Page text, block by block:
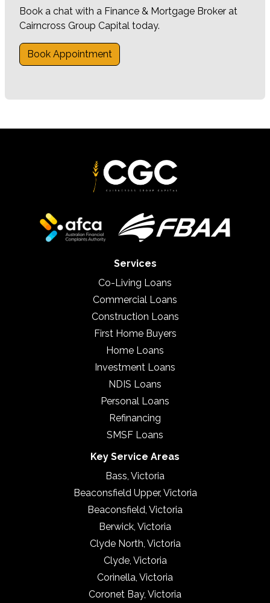
Book a chat with a Finance & Mortgage Broker at
Cairncross Group Capital today.
Book Appointment
Services
Co-Living Loans
Commercial Loans
Construction Loans
First Home Buyers
Home Loans
Investment Loans
NDIS Loans
Personal Loans
Refinancing
SMSF Loans
Key Service Areas
Bass, Victoria
Beaconsfield Upper, Victoria
Beaconsfield, Victoria
Berwick, Victoria
Clyde North, Victoria
Clyde, Victoria
Corinella, Victoria
Coronet Bay, Victoria